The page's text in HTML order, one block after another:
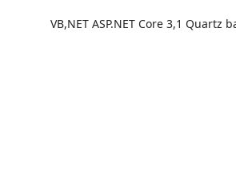
VB,NET ASP.NET Core 3,1